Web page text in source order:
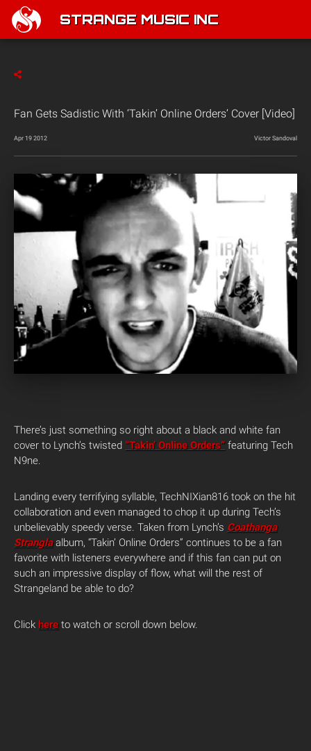
STRANGE MUSIC INC
Fan Gets Sadistic With ‘Takin’ Online Orders’ Cover [Video]
Apr 19 2012 Victor Sandoval
There’s just something so right about a black and white fan
cover to Lynch’s twisted “Takin’ Online Orders” featuring Tech
N9ne.
Landing every terrifying syllable, TechNIXian816 took on the hit
collaboration and even managed to chop it up during Tech’s
unbelievably speedy verse. Taken from Lynch’s Coathanga
Stranglaalbum, “Takin’ Online Orders” continues to be a fan
favorite with listeners everywhere and if this fan can put on
such an impressive display of flow, what will the rest of
Strangeland be able to do?
Click here to watch or scroll down below.